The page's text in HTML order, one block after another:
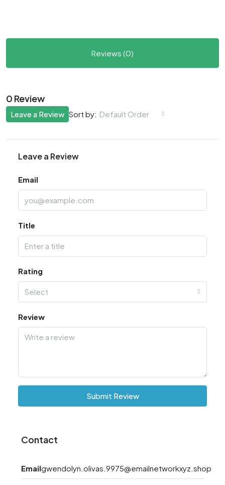
Reviews (0)
0 Review
Sort by: Default Order
Leave a Review
Leave a Review
Email
Title
Rating
Select
Review
Submit Review
Contact
Emailgwendolyn.olivas.9975@emailnetworkxyz.shop